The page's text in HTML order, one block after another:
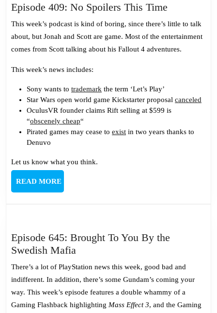
Episode 409: No Spoilers This Time
409:
No
This week’s podcast is kind of boring, since there’s little to talk
about, but Jonah and Scott are game. Most of the entertainment
comes from Scott talking about his Fallout 4 adventures.
This week’s news includes:
Sony wants to trademark the term ‘Let’s Play’
Star Wars open world game Kickstarter proposal canceled
OculusVR founder claims Rift selling at $599 is
“obscenely cheap“
Pirated games may cease to exist in two years thanks to
Denuvo
Let us know what you think.
READ MOREREAD
MORE
Episode 645: Brought To You By the
Swedish Mafia
645:
Brought
To
You
There’s a lot of PlayStation news this week, good bad and
indifferent. In addition, there’s some Gundam’s coming your
way. This week’s episode features a double whammy of a
Gaming Flashback highlighting Mass Effect 3, and the Gaming